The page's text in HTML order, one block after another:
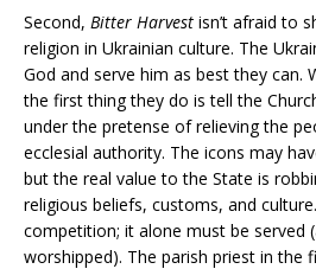
Second, Bitter Harvest isn’t afraid to
religion in Ukrainian culture. The
God and serve him as best they can.
the first thing they do is tell the
under the pretense of relieving the
ecclesial authority. The icons may
but the real value to the State is
religious beliefs, customs, and
competition; it alone must be served
worshipped). The parish priest in the